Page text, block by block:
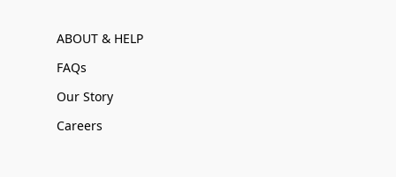
ABOUT & HELP
FAQs
Our Story
Careers